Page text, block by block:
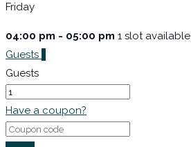
Friday
04:00 pm - 05:00 pm 1 slot available
Guests
Guests
Have a coupon?